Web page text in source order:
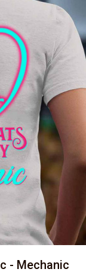
- Mechanic